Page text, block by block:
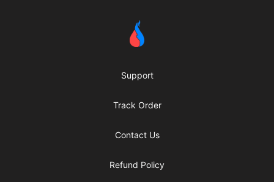
Second Robotics Merchandise
Support
Track Order
Contact Us
Refund Policy